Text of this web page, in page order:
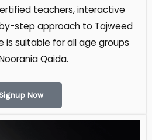
teachers, interactive
step approach to Tajweed
is suitable for all age groups
Qaida​.
Signup Now